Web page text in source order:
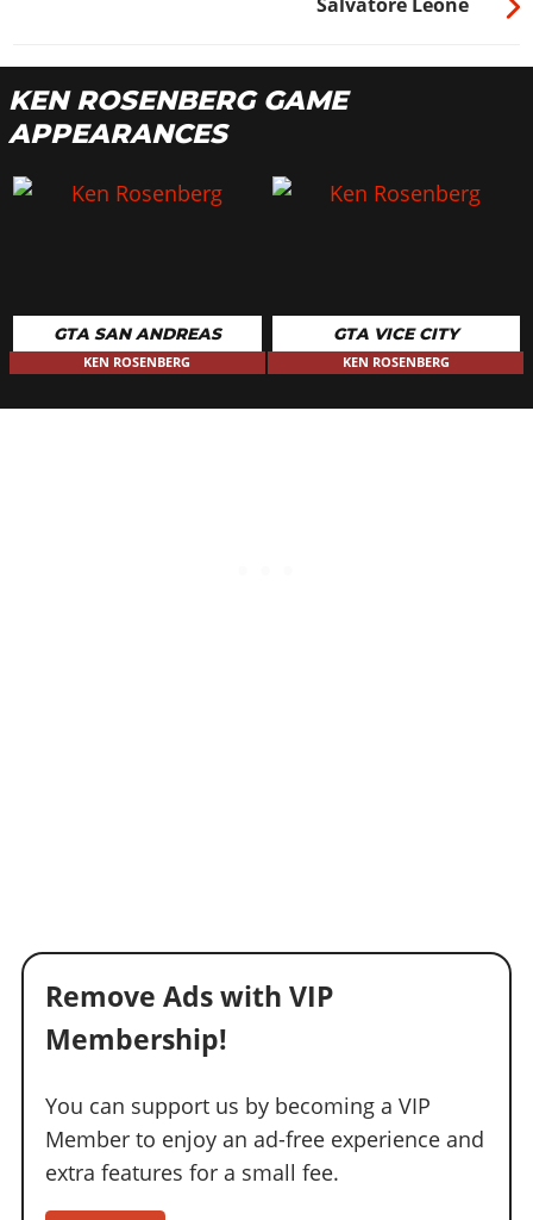
KEN ROSENBERG GAME
APPEARANCES
GTA SAN ANDREAS
KEN ROSENBERG
GTA VICE CITY
KEN ROSENBERG
Remove Ads with VIP
Membership!
You can support us by becoming a VIP
Member to enjoy an ad-free experience and
extra features for a small fee.